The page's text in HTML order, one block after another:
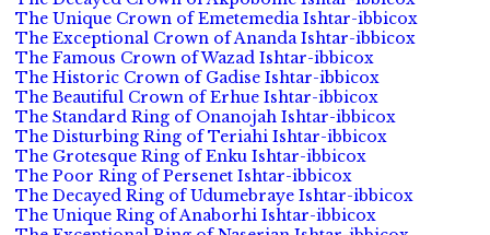
The Unique Crown of Emetemedia Ishtar-ibbicox
The Exceptional Crown of Ananda Ishtar-ibbicox
The Famous Crown of Wazad Ishtar-ibbicox
The Historic Crown of Gadise Ishtar-ibbicox
The Beautiful Crown of Erhue Ishtar-ibbicox
The Standard Ring of Onanojah Ishtar-ibbicox
The Disturbing Ring of Teriahi Ishtar-ibbicox
The Grotesque Ring of Enku Ishtar-ibbicox
The Poor Ring of Persenet Ishtar-ibbicox
The Decayed Ring of Udumebraye Ishtar-ibbicox
The Unique Ring of Anaborhi Ishtar-ibbicox